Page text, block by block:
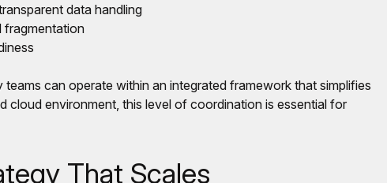
data handling
fragmentation
can operate within an integrated framework that simplifies
cloud environment, this level of coordination is essential for
That Scales